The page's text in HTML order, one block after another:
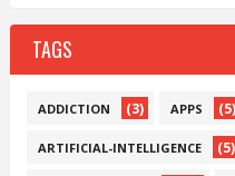
TAGS
ADDICTION (3) APPS (5)
ARTIFICIAL-INTELLIGENCE (5)